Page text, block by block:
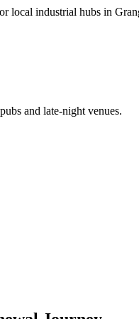
local industrial hubs in
and late-night venues.